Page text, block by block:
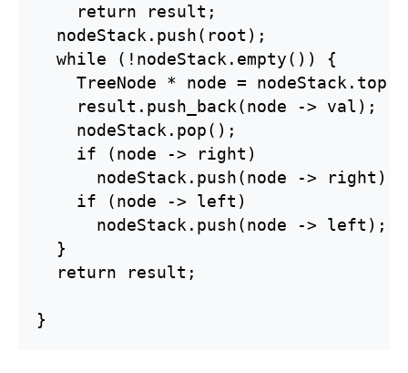
    return result;
  nodeStack.push(root);
  while (!nodeStack.empty()) {
TreeNode * node =
    result.push_back(node -> val);
    nodeStack.pop();
    if (node -> right)
      nodeStack.push(node -> right);
    if (node -> left)
      nodeStack.push(node -> left);
  }
  return result;
}